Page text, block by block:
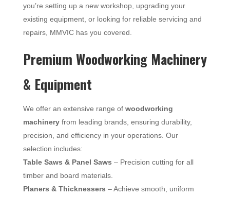
you’re setting up a new workshop, upgrading your
existing equipment, or looking for reliable servicing and
repairs, MMVIC has you covered.
Premium Woodworking Machinery
& Equipment
We offer an extensive range of woodworking
machineryfrom leading brands, ensuring durability,
precision, and efficiency in your operations. Our
selection includes:
Table Saws & Panel Saws – Precision cutting for all
timber and board materials.
Planers & Thicknessers – Achieve smooth, uniform